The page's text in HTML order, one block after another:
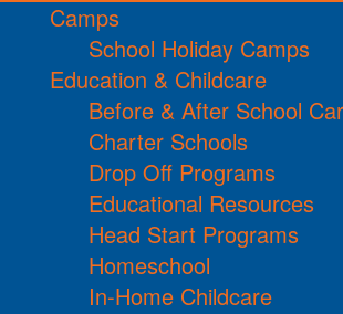
Camps
School Holiday Camps
Education & Childcare
Before & After School
Charter Schools
Drop Off Programs
Educational Resources
Head Start Programs
Homeschool
In-Home Childcare